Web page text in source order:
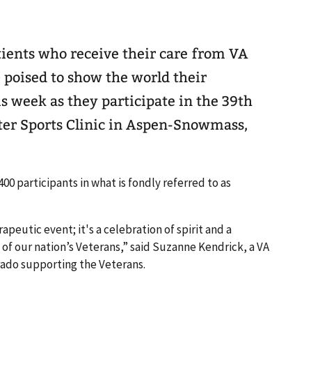
who receive their care from VA
to show the world their
week as they participate in the 39th
Sports Clinic in Aspen-Snowmass,
participants in what is fondly referred to as
event; it's a celebration of spirit and a
nation’s Veterans,” said Suzanne Kendrick, a VA
supporting the Veterans.